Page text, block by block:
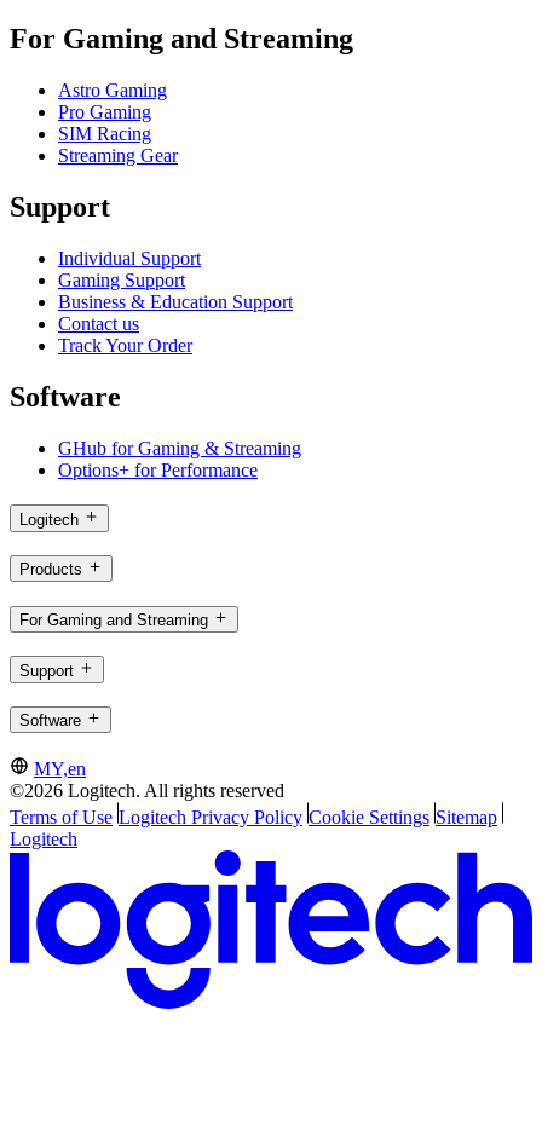
For Gaming and Streaming
Astro Gaming
Pro Gaming
SIM Racing
Streaming Gear
Support
Individual Support
Gaming Support
Business & Education Support
Contact us
Track Your Order
Software
GHub for Gaming & Streaming
Options+ for Performance
Logitech
Products
For Gaming and Streaming
Support
Software
MY,en
©2026 Logitech. All rights reserved
Terms of Use Logitech Privacy Policy Cookie Settings Sitemap
Logitech